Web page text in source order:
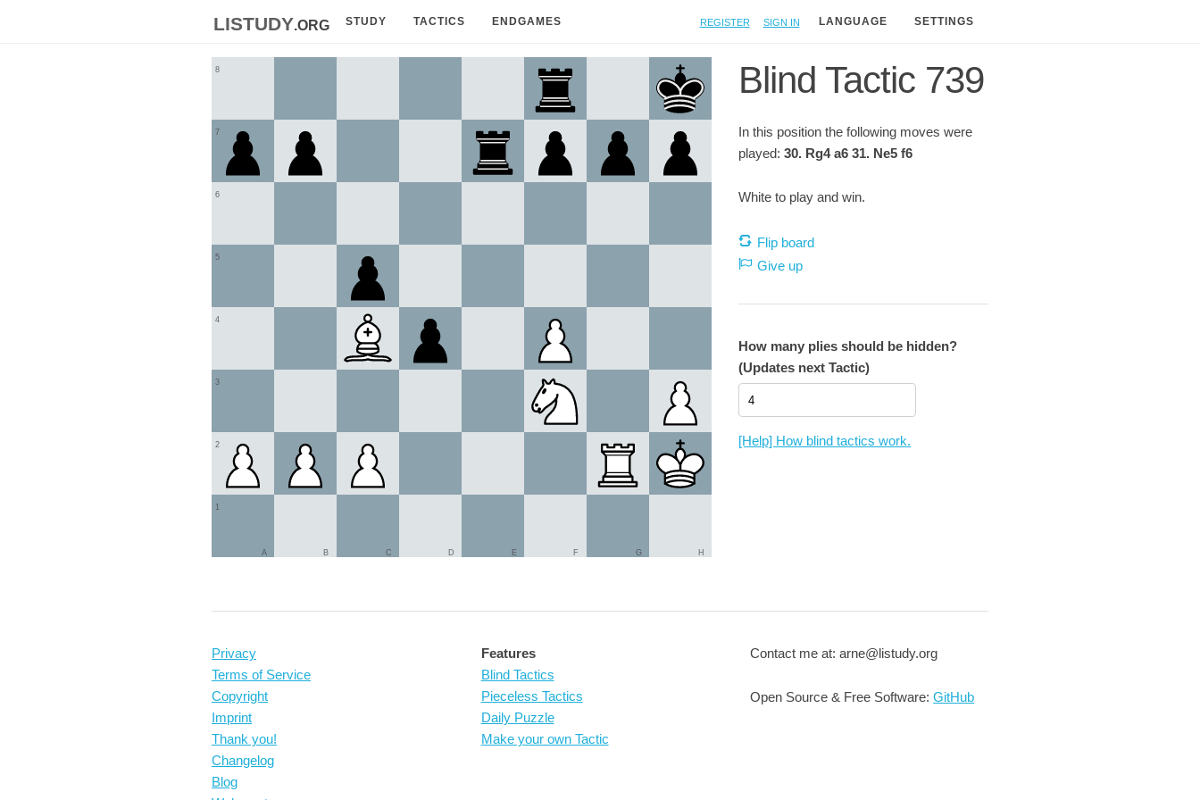
listudy.org STUDY TACTICS ENDGAMES Register Sign in LANGUAGE SETTINGS
1
2
3
4
5
6
7
8
A B C D E F G H
Blind Tactic 739
In this position the following moves were
played: 30. Rg4 a6 31. Ne5 f6
White to play and win.
Flip board
Give up
How many plies should be hidden?
(Updates next Tactic)
[Help] How blind tactics work.
Privacy
Terms of Service
Copyright
Imprint
Thank you!
Changelog
Blog
Features
Blind Tactics
Pieceless Tactics
Daily Puzzle
Make your own Tactic
Contact me at: arne@listudy.org
Open Source & Free Software:GitHub